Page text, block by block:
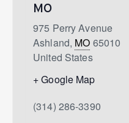
MO
975 Perry Avenue
Ashland, MO 65010
United States
+ Google Map
(314) 286-3390